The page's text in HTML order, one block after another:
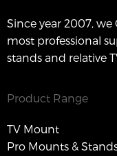
Since year 2007,
most professional
stands and relative
Product Range
TV Mount
Pro Mounts &